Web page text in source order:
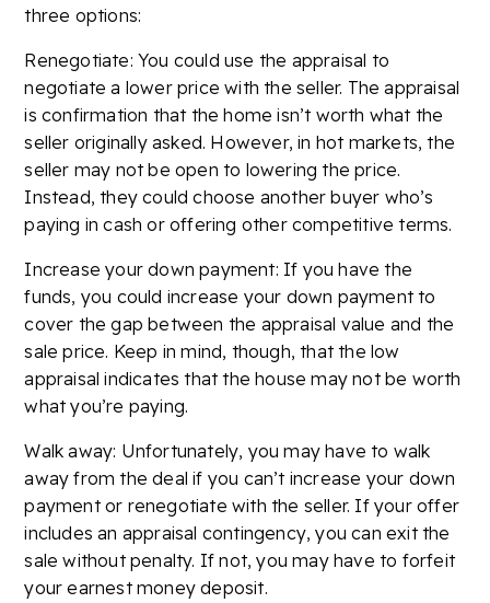
three options:
Renegotiate: You could use the appraisal to
negotiate a lower price with the seller. The appraisal
is confirmation that the home isn’t worth what the
seller originally asked. However, in hot markets, the
seller may not be open to lowering the price.
Instead, they could choose another buyer who’s
paying in cash or offering other competitive terms.
Increase your down payment: If you have the
funds, you could increase your down payment to
cover the gap between the appraisal value and the
sale price. Keep in mind, though, that the low
appraisal indicates that the house may not be worth
what you’re paying.
Walk away: Unfortunately, you may have to walk
away from the deal if you can’t increase your down
payment or renegotiate with the seller. If your offer
includes an appraisal contingency, you can exit the
sale without penalty. If not, you may have to forfeit
your earnest money deposit.